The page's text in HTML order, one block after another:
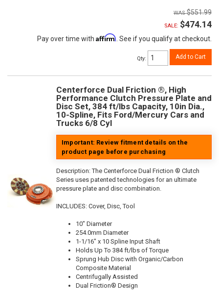
$551.99
SALE: $474.14
Pay over time with Affirm. See if you qualify at checkout.
Qty: Add to Cart
Centerforce Dual Friction ®, High
Performance Clutch Pressure Plate and
Disc Set, 384 ft/lbs Capacity, 10in Dia.,
10-Spline, Fits Ford/Mercury Cars and
Trucks 6/8 Cyl
Important: Review fitment details on the
product page before purchasing
Description:The Centerforce Dual Friction ® Clutch
Series uses patented technologies for an ultimate
pressure plate and disc combination.
INCLUDES: Cover, Disc, Tool
10" Diameter
254.0mm Diameter
1-1/16" x 10 Spline Input Shaft
Holds Up To 384 ft/lbs of Torque
Sprung Hub Disc with Organic/Carbon
Composite Material
Centrifugally Assisted
Dual Friction® Design